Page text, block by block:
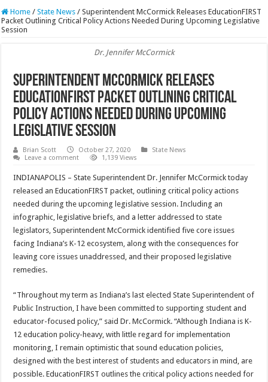
Home / State News / Superintendent McCormick Releases EducationFIRST
Packet Outlining Critical Policy Actions Needed During Upcoming Legislative
Session
Dr. Jennifer McCormick
Superintendent McCormick Releases
EducationFIRST Packet Outlining Critical
Policy Actions Needed During Upcoming
Legislative Session
Brian Scott October 27, 2020
State News
Leave a comment
1,139 Views
INDIANAPOLIS – State Superintendent Dr. Jennifer McCormick today
released an EducationFIRST packet, outlining critical policy actions
needed during the upcoming legislative session. Including an
infographic, legislative briefs, and a letter addressed to state
legislators, Superintendent McCormick identified five core issues
facing Indiana’s K-12 ecosystem, along with the consequences for
leaving core issues unaddressed, and their proposed legislative
remedies.
“Throughout my term as Indiana’s last elected State Superintendent of
Public Instruction, I have been committed to supporting student and
educator-focused policy,” said Dr. McCormick. “Although Indiana is K-
12 education policy-heavy, with little regard for implementation
monitoring, I remain optimistic that sound education policies,
designed with the best interest of students and educators in mind, are
possible. EducationFIRST outlines the critical policy actions needed for